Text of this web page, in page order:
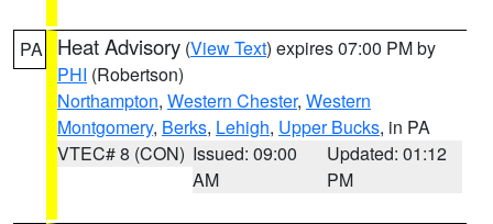
PA Heat Advisory (View Text) expires 07:00 PM by
PHI (Robertson)
Northampton, Western Chester, Western
Montgomery, Berks, Lehigh, Upper Bucks, in PA
VTEC# 8 (CON) Issued: 09:00
AM
Updated: 01:12
PM